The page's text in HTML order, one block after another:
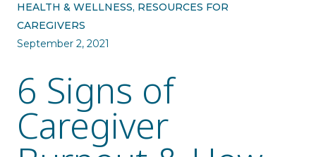
Resident Programs
Dining
The Neighborhood
Health & Wellness
Resident Stories
Gallery
HEALTH & WELLNESS, RESOURCES FOR
CAREGIVERS
September 2, 2021
6 Signs of
Caregiver